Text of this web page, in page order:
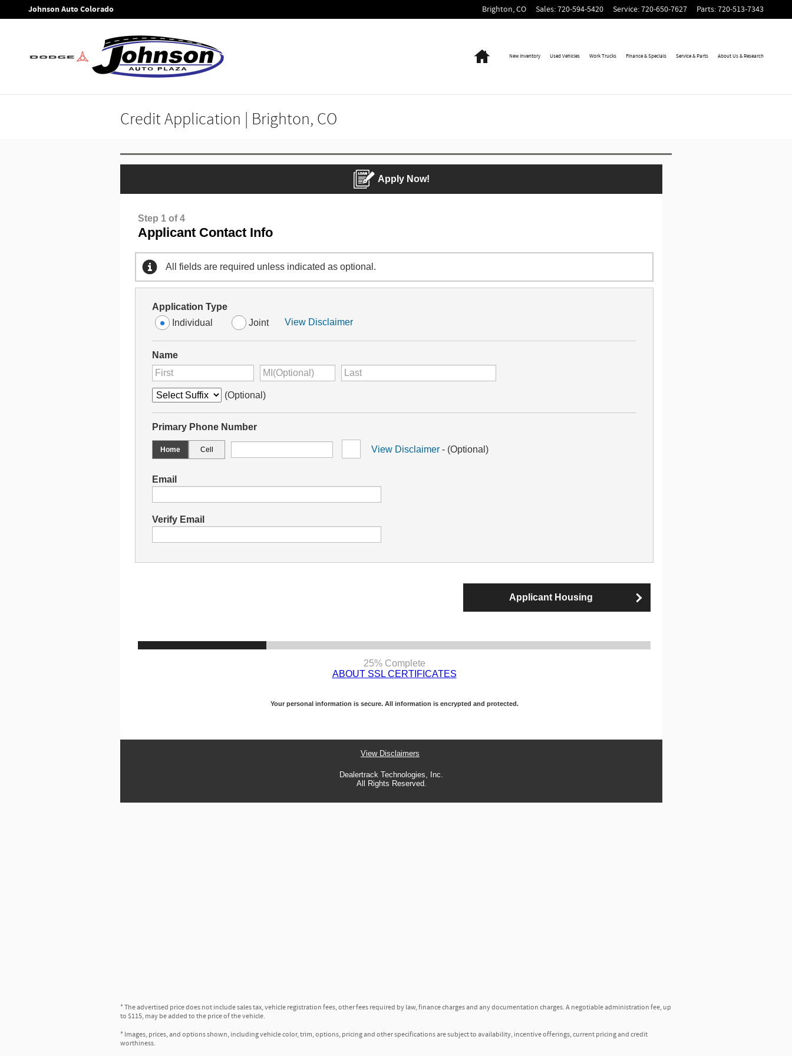
Skip to main content
Johnson Auto Colorado Brighton,CO Sales:720-594-5420 Service:720-650-7627 Parts:720-513-7343
New Inventory
Used Vehicles Work Trucks Finance & Specials Service & Parts About Us & Research
Credit Application | Brighton, CO
* The advertised price does not include sales tax, vehicle registration fees, other fees required by law, finance charges and any documentation charges. A negotiable administration fee, up
to $115, may be added to the price of the vehicle.
* Images, prices, and options shown, including vehicle color, trim, options, pricing and other specifications are subject to availability, incentive offerings, current pricing and credit
worthiness.